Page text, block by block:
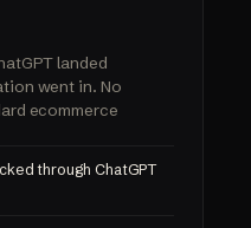
landed
went in. No
ecommerce
through ChatGPT